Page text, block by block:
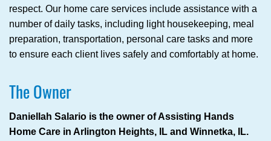
respect. Our home care services include assistance with a
number of daily tasks, including light housekeeping, meal
preparation, transportation, personal care tasks and more
to ensure each client lives safely and comfortably at home.
The Owner
Daniellah Salario is the owner of Assisting Hands
Home Care in Arlington Heights, IL and Winnetka, IL.